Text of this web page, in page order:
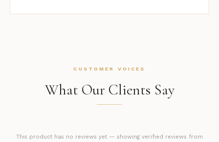
CUSTOMER VOICES
What Our Clients Say
This product has no reviews yet — showing verified reviews from